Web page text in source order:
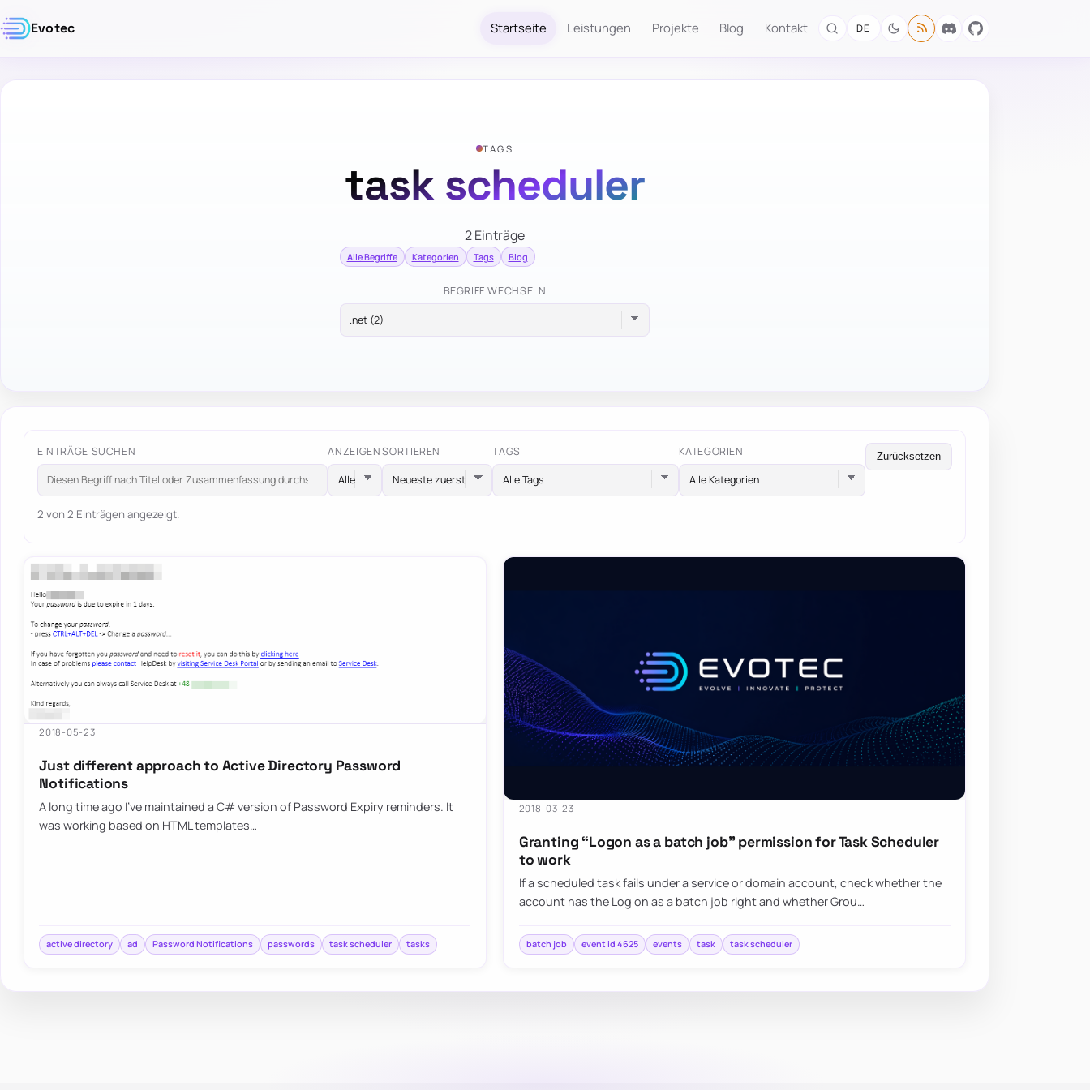
Evotec Startseite Leistungen Projekte Blog Kontakt DE
TAGS
task scheduler
2 Einträge
Alle Begriffe Kategorien Tags Blog
BEGRIFF WECHSELN
EINTRÄGE SUCHEN ANZEIGEN SORTIEREN TAGS
Alle Tags
KATEGORIEN
Alle Kategorien
Zurücksetzen
2 von 2 Einträgen angezeigt.
2018-05-23
Just different approach to Active Directory Password
Notifications
A long time ago I’ve maintained a C# version of Password Expiry reminders. It
was working based on HTML templates…
active directory ad Password Notifications passwords task scheduler tasks
2018-03-23
Granting “Logon as a batch job” permission for Task Scheduler
to work
If a scheduled task fails under a service or domain account, check whether the
account has the Log on as a batch job right and whether Grou…
batch job event id 4625 events task task scheduler